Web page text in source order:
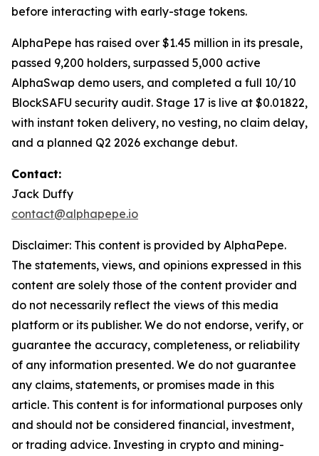
before interacting with early-stage tokens.
AlphaPepe has raised over $1.45 million in its presale,
passed 9,200 holders, surpassed 5,000 active
AlphaSwap demo users, and completed a full 10/10
BlockSAFU security audit. Stage 17 is live at $0.01822,
with instant token delivery, no vesting, no claim delay,
and a planned Q2 2026 exchange debut.
Contact:
Jack Duffy
contact@alphapepe.io
Disclaimer: This content is provided by AlphaPepe.
The statements, views, and opinions expressed in this
content are solely those of the content provider and
do not necessarily reflect the views of this media
platform or its publisher. We do not endorse, verify, or
guarantee the accuracy, completeness, or reliability
of any information presented. We do not guarantee
any claims, statements, or promises made in this
article. This content is for informational purposes only
and should not be considered financial, investment,
or trading advice. Investing in crypto and mining-